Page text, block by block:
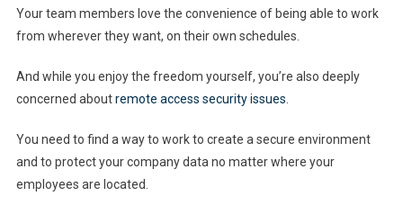
Your team members love the convenience of being able to work
from wherever they want, on their own schedules.
And while you enjoy the freedom yourself, you’re also deeply
concerned aboutremote access security issues
You need to find a way to work to create a secure environment
and to protect your company data no matter where your
employees are located.